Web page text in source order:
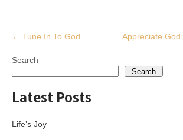
Post
← Tune In To God Appreciate
Search
Search
Latest Posts
Life’s Joy